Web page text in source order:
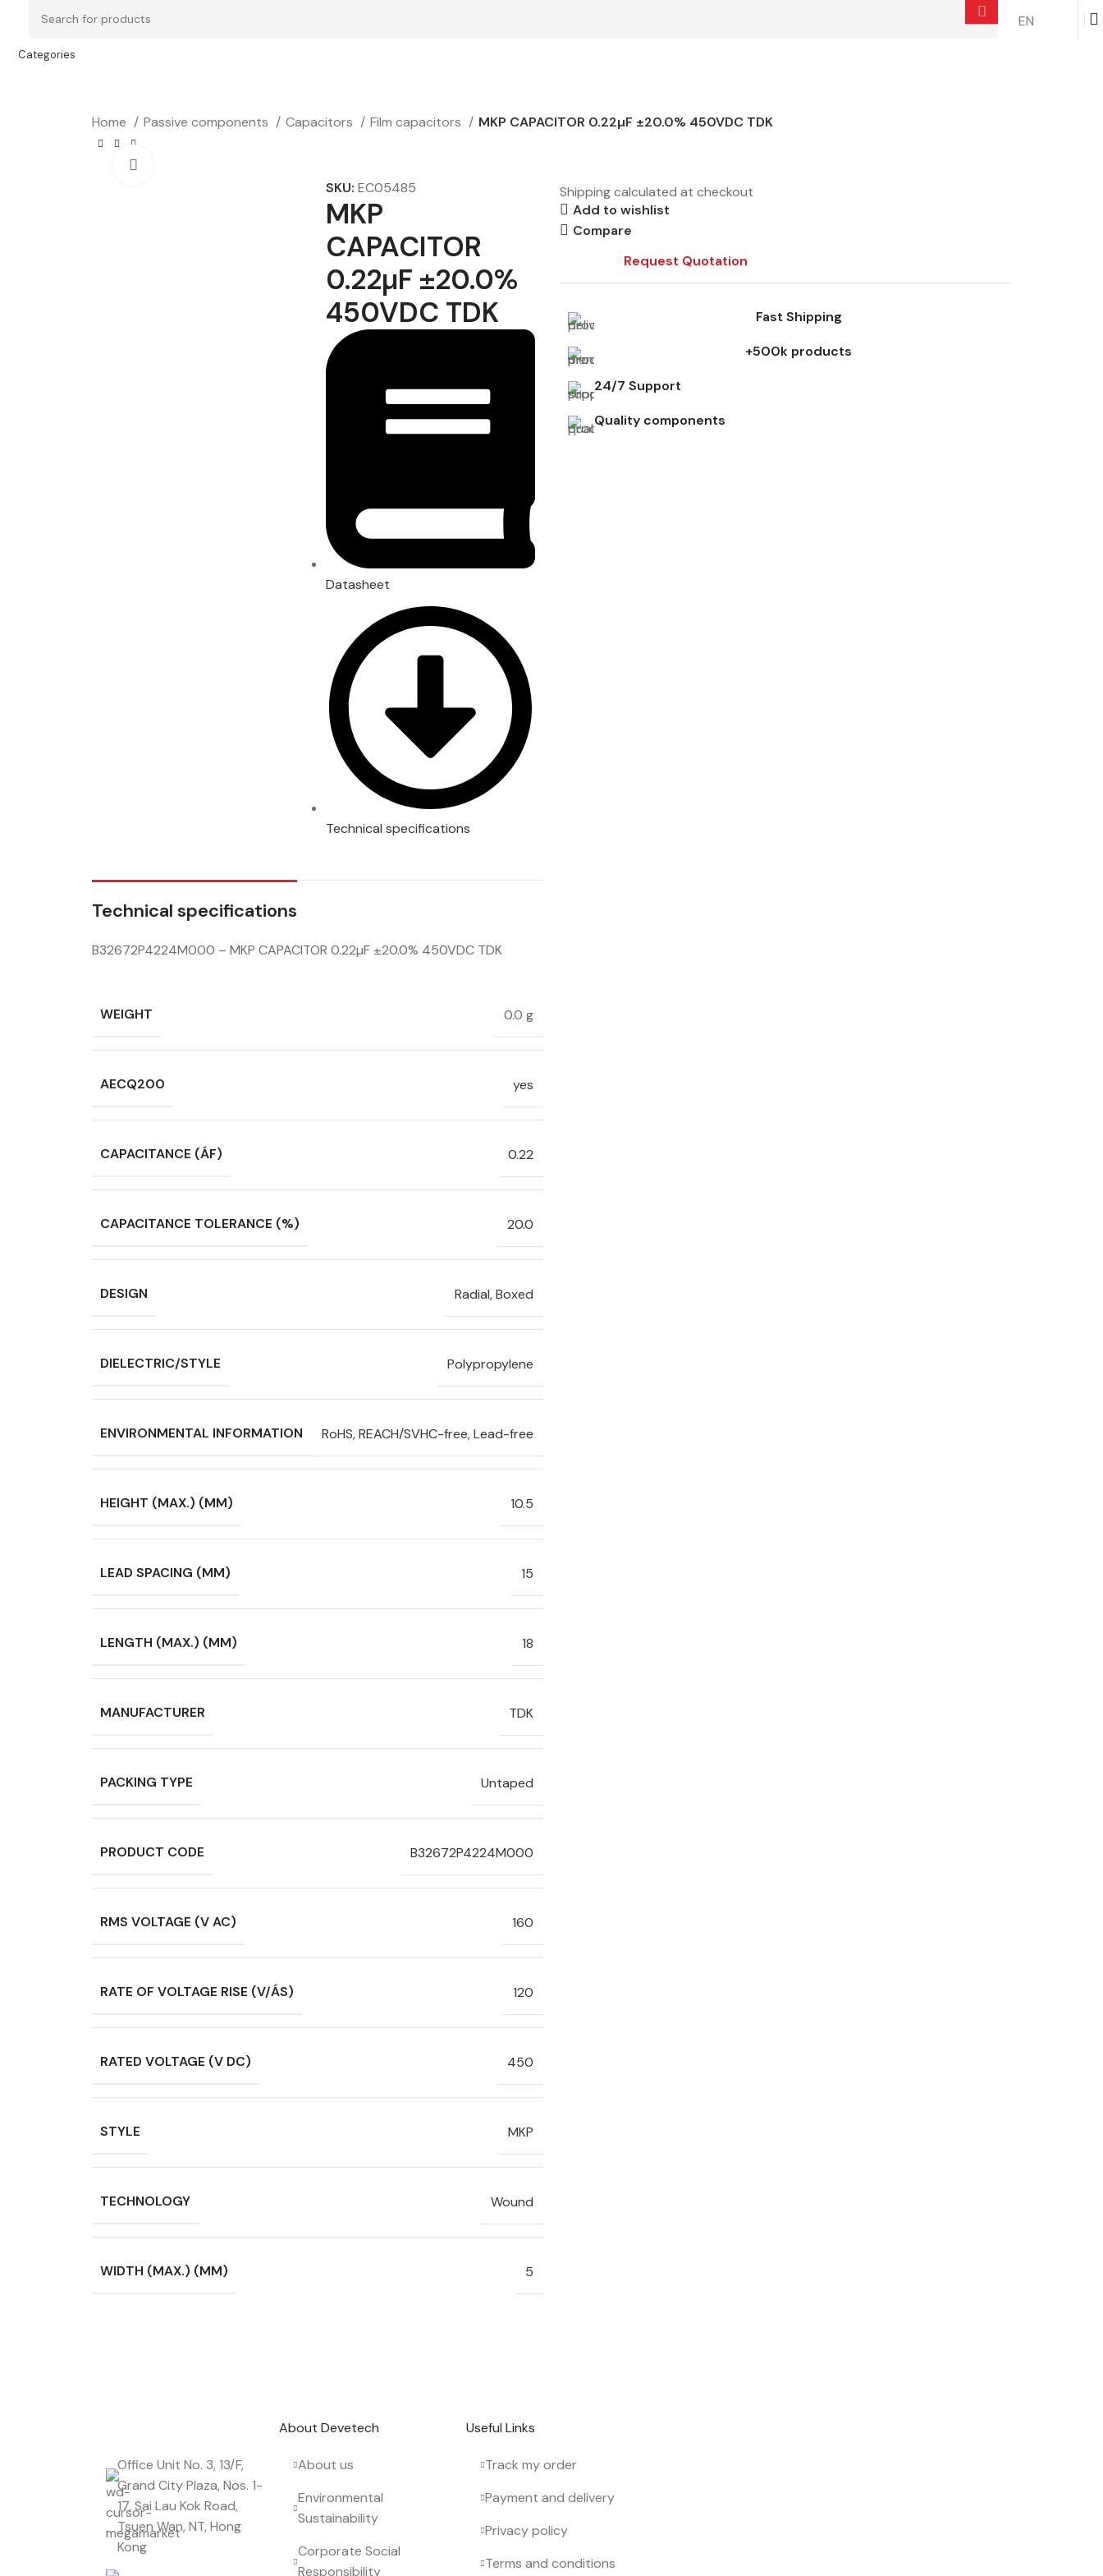
EN
Categories
Home Passive components Capacitors Film capacitors MKP CAPACITOR 0.22µF ±20.0% 450VDC TDK
SKU: EC05485
MKP
CAPACITOR
0.22µF ±20.0%
450VDC TDK
Datasheet
Technical specifications
Technical specifications
B32672P4224M000 – MKP CAPACITOR 0.22µF ±20.0% 450VDC TDK
WEIGHT 0.0 g
AECQ200 yes
CAPACITANCE (ÁF) 0.22
CAPACITANCE TOLERANCE (%) 20.0
DESIGN Radial, Boxed
DIELECTRIC/STYLE Polypropylene
ENVIRONMENTAL INFORMATION RoHS, REACH/SVHC-free, Lead-free
HEIGHT (MAX.) (MM) 10.5
LEAD SPACING (MM) 15
LENGTH (MAX.) (MM) 18
MANUFACTURER TDK
PACKING TYPE Untaped
PRODUCT CODE B32672P4224M000
RMS VOLTAGE (V AC) 160
RATE OF VOLTAGE RISE (V/ÁS) 120
RATED VOLTAGE (V DC) 450
STYLE MKP
TECHNOLOGY Wound
WIDTH (MAX.) (MM) 5
Shipping calculated at checkout
Add to wishlist
Compare
Request Quotation
Fast Shipping
+500k products
24/7 Support
Quality components
Office Unit No. 3, 13/F,
Grand City Plaza, Nos. 1-
17, Sai Lau Kok Road,
Tsuen Wan, NT, Hong
Kong
About Devetech
About us
Environmental
Sustainability
Corporate Social
Responsibility
Useful Links
Track my order
Payment and delivery
Privacy policy
Terms and conditions